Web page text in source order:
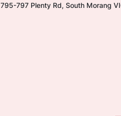
795-797 Plenty Rd, South Morang